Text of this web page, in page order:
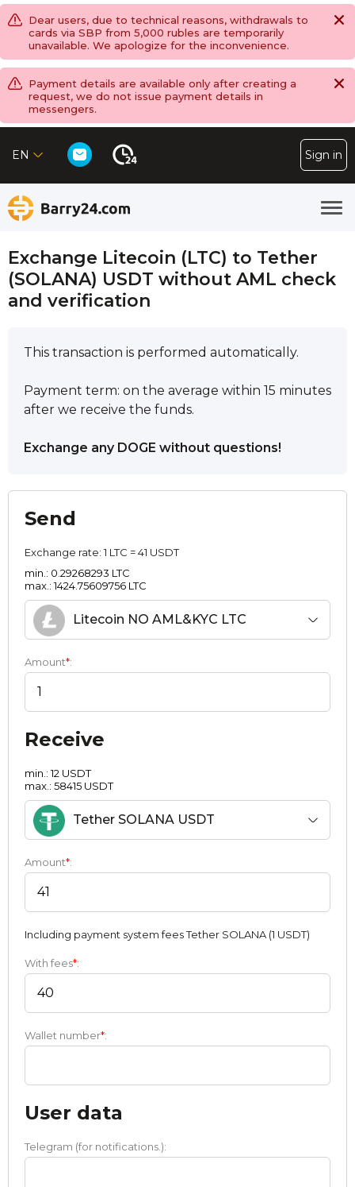
Dear users, due to technical reasons, withdrawals to
cards via SBP from 5,000 rubles are temporarily
unavailable. We apologize for the inconvenience.
Payment details are available only after creating a
request, we do not issue payment details in
messengers.
EN Sign in
Exchange Litecoin (LTC) to Tether
(SOLANA) USDT without AML check
and verification
This transaction is performed automatically.
Payment term: on the average within 15 minutes
after we receive the funds.
Exchange any DOGE without questions!
Send
Exchange rate:1 LTC = 41 USDT
min.: 0.29268293 LTC
max.: 1424.75609756 LTC
Litecoin NO AML&KYC LTC
Amount*:
Receive
min.: 12 USDT
max.: 58415 USDT
Tether SOLANA USDT
Amount*:
Including payment systеm fees Tether SOLANA (1 USDT)
With fees*:
Wallet number*:
User data
Telegram (for notifications.):